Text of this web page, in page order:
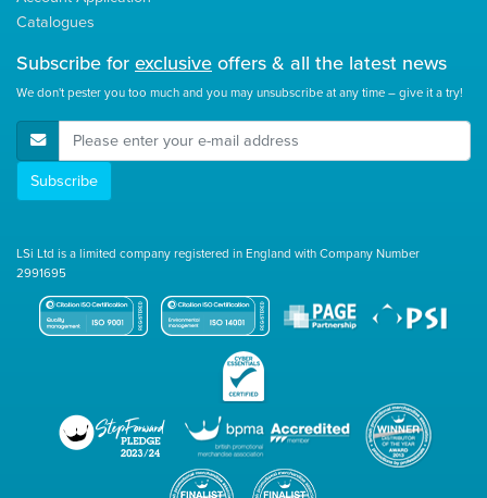
Catalogues
Subscribe forexclusiveoffers & all the latest news
We don't pester you too much and you may unsubscribe at any time – give it a try!
E-Mail Address
Subscribe
LSi Ltd is a limited company registered in England with Company Number
2991695